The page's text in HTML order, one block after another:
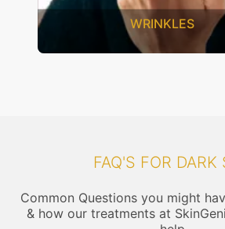
FAQ'S FOR DARK
Common Questions you might
& how our treatments at